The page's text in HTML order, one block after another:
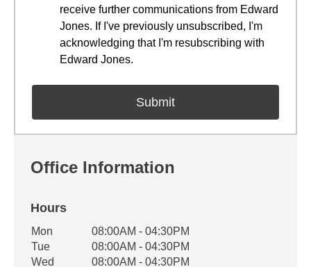
receive further communications from Edward
Jones. If I've previously unsubscribed, I'm
acknowledging that I'm resubscribing with
Edward Jones.
Office Information
Hours
Office Hours
Weekday Availability
Mon
08:00AM - 04:30PM
Tue
08:00AM - 04:30PM
Wed
08:00AM - 04:30PM